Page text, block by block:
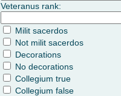
Veteranus rank:
Milit sacerdos
Not milit sacerdos
Decorations
No decorations
Collegium true
Collegium false